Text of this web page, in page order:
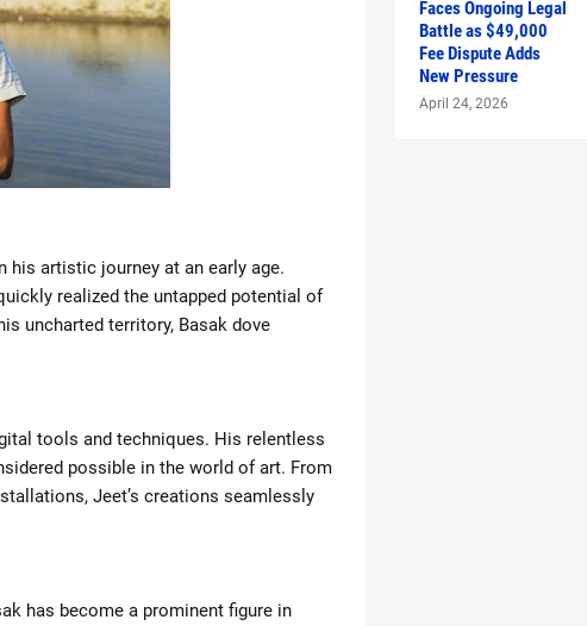
in Southern Lebanon
Pakistan’s Asim Munir
Celebration
Draft Deal
and Championship Drama
invited Lady Gaga to 'The Devil Wears Prada 2'
his artistic journey at an early age.
realized the untapped potential of
uncharted territory, Basak dove
tools and techniques. His relentless
possible in the world of art. From
Jeet’s creations seamlessly
has become a prominent figure in
Faces Ongoing Legal
Battle as $49,000
Fee Dispute Adds
New Pressure
April 24, 2026